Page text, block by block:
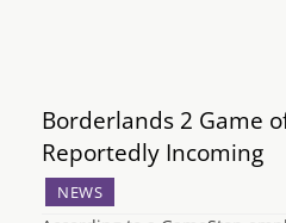
Borderlands 2 Game
Reportedly Incoming
NEWS